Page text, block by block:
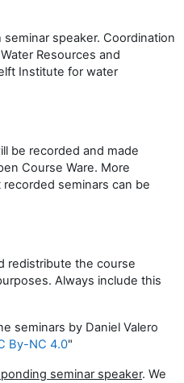
speaker. Coordination
Resources and
Institute for water
be recorded and made
Course Ware. More
seminars can be
redistribute the course
Always include this
seminars by Daniel Valero
By-NC 4.0"
seminar speaker. We